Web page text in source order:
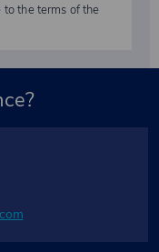
the terms of the